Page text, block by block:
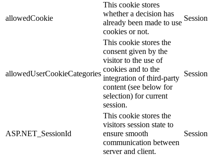
allowedCookie
This cookie stores
whether a decision has
already been made to use
cookies or not.
Session
allowedUserCookieCategories
This cookie stores the
consent given by the
visitor to the use of
cookies and to the
integration of third-party
content (see below for
selection) for current
session.
Session
ASP.NET_SessionId
This cookie stores the
visitors session state to
ensure smooth
communication between
server and client.
Session